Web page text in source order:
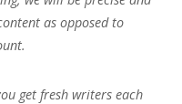
as opposed to
get fresh writers each